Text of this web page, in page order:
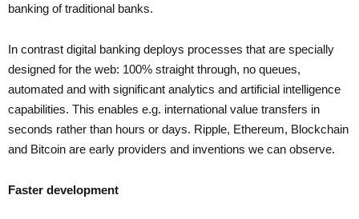
banking of traditional banks.
In contrast digital banking deploys processes that are specially
designed for the web: 100% straight through, no queues,
automated and with significant analytics and artificial intelligence
capabilities. This enables e.g. international value transfers in
seconds rather than hours or days. Ripple, Ethereum, Blockchain
and Bitcoin are early providers and inventions we can observe.
Faster development